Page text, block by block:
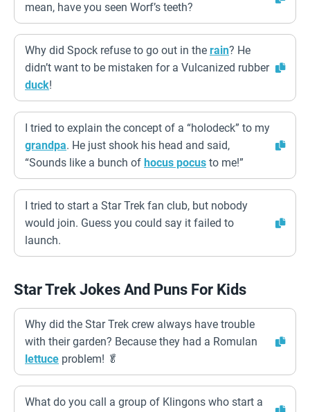
mean, have you seen Worf’s teeth?
Why did Spock refuse to go out in the rain? He
didn’t want to be mistaken for a Vulcanized rubber
duck!
I tried to explain the concept of a “holodeck” to my
grandpa. He just shook his head and said,
“Sounds like a bunch of hocus pocus to me!”
I tried to start a Star Trek fan club, but nobody
would join. Guess you could say it failed to
launch.
Star Trek Jokes And Puns For Kids
Why did the Star Trek crew always have trouble
with their garden? Because they had a Romulan
lettuce problem! 🥬
What do you call a group of Klingons who start a